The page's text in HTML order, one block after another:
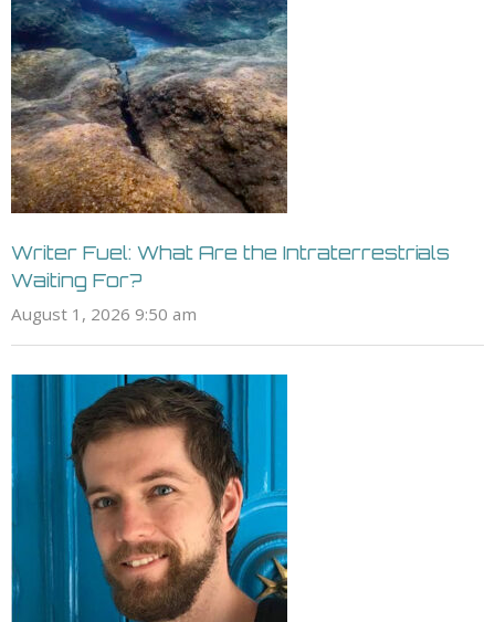
Writer Fuel: What Are the Intraterrestrials
Waiting For?
August 1, 2026 9:50 am